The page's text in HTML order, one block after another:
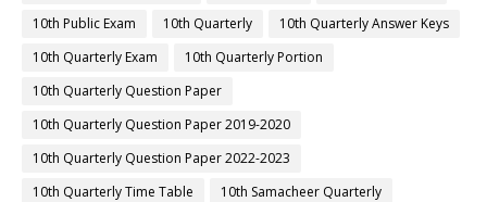
10th Public Exam
10th Quarterly
10th Quarterly Answer Keys
10th Quarterly Exam
10th Quarterly Portion
10th Quarterly Question Paper
10th Quarterly Question Paper 2019-2020
10th Quarterly Question Paper 2022-2023
10th Quarterly Time Table
10th Samacheer Quarterly